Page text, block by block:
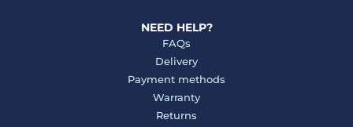
NEED HELP?
FAQs
Delivery
Payment methods
Warranty
Returns